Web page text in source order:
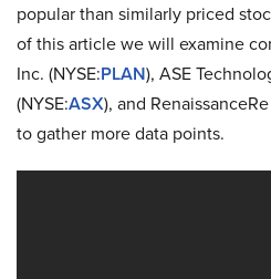
popular than similarly priced
of this article we will examine
Inc. (NYSE:PLAN), ASE
(NYSE:ASX), and
to gather more data points.